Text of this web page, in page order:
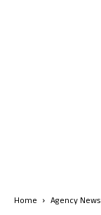
Home Agency News